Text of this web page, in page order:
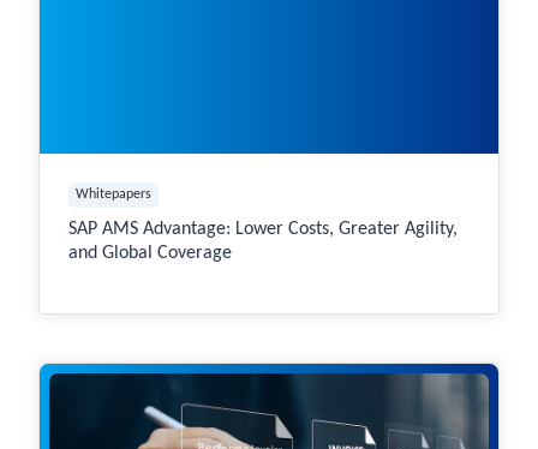
Whitepapers
SAP AMS Advantage: Lower Costs, Greater Agility,
and Global Coverage